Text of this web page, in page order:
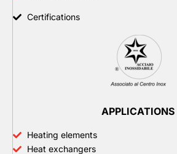
Certifications
APPLICATIONS
Heating elements
Heat exchangers